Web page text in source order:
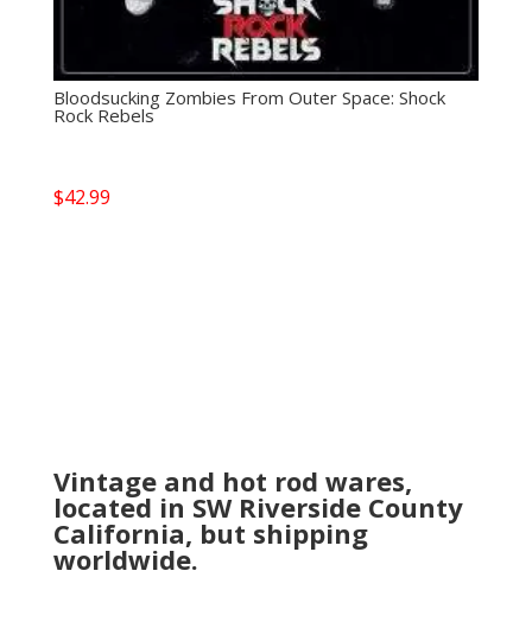
Bloodsucking Zombies From Outer Space: Shock
Rock Rebels
$42.99
Vintage and hot rod wares,
located in SW Riverside County
California, but shipping
worldwide.